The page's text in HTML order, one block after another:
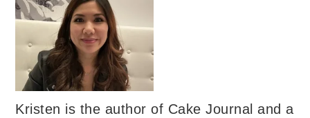
Kristen is the author of Cake Journal and a